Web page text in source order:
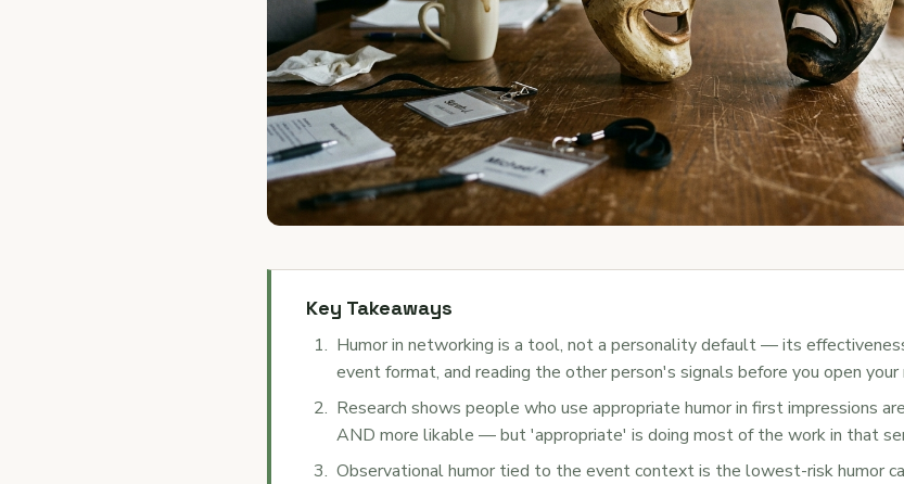
Key Takeaways
Humor in networking is a tool, not a personality default — its
event format, and reading the other person's signals before you open your
Research shows people who use appropriate humor in first impressions
AND more likable — but 'appropriate' is doing most of the work in that
Observational humor tied to the event context is the lowest-risk humor